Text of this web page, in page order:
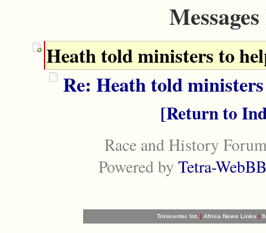
Heath told ministers to
Re: Heath told
Return to
Race and History
Powered by Tetra-
Trinicenter Int. | Africa News Links |